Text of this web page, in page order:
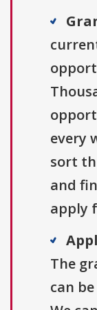
every
sort
and
apply
The
can